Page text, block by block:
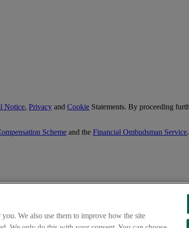
Notice, Privacy and Cookie Statements. By proceeding
Scheme and the Financial Ombudsman Service.
We also use them to improve how the site